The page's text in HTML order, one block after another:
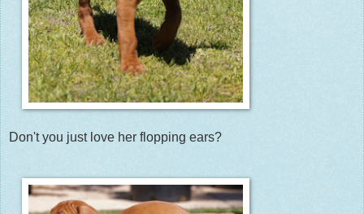
Don't you just love her flopping ears?